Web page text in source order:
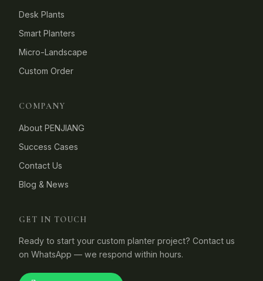
Desk Plants
Smart Planters
Micro-Landscape
Custom Order
COMPANY
About PENJIANG
Success Cases
Contact Us
Blog & News
GET IN TOUCH
Ready to start your custom planter project? Contact us
on WhatsApp — we respond within hours.